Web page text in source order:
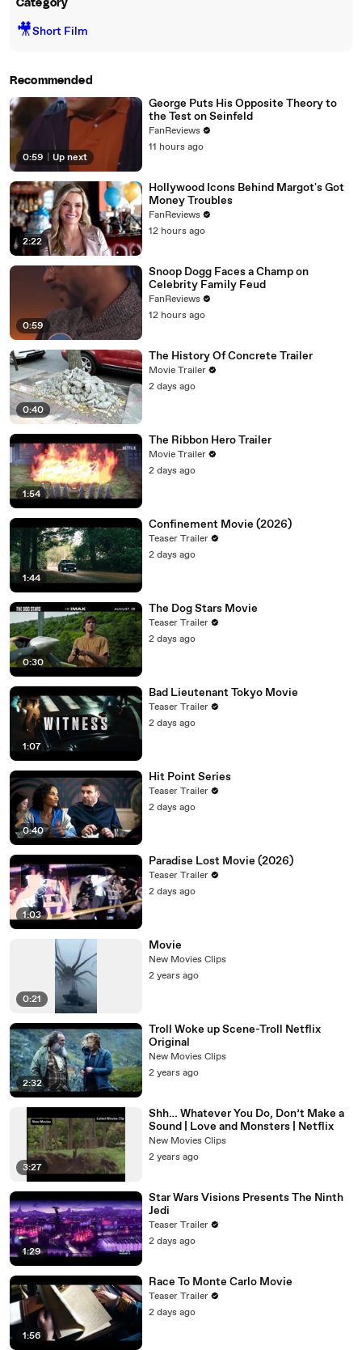
Category
🎥Short Film
Recommended
0:59 Up next
George Puts His Opposite Theory to
the Test on Seinfeld
FanReviews
11 hours ago
2:22
Hollywood Icons Behind Margot's Got
Money Troubles
FanReviews
12 hours ago
0:59
Snoop Dogg Faces a Champ on
Celebrity Family Feud
FanReviews
12 hours ago
0:40
The History Of Concrete Trailer
Movie Trailer
2 days ago
1:54
The Ribbon Hero Trailer
Movie Trailer
2 days ago
1:44
Confinement Movie (2026)
Teaser Trailer
2 days ago
0:30
The Dog Stars Movie
Teaser Trailer
2 days ago
1:07
Bad Lieutenant Tokyo Movie
Teaser Trailer
2 days ago
0:40
Hit Point Series
Teaser Trailer
2 days ago
1:03
Paradise Lost Movie (2026)
Teaser Trailer
2 days ago
0:21
Movie
New Movies Clips
2 years ago
2:32
Troll Woke up Scene-Troll Netflix
Original
New Movies Clips
2 years ago
3:27
Shh… Whatever You Do, Don’t Make a
Sound | Love and Monsters | Netflix
New Movies Clips
2 years ago
1:29
Star Wars Visions Presents The Ninth
Jedi
Teaser Trailer
2 days ago
1:56
Race To Monte Carlo Movie
Teaser Trailer
2 days ago